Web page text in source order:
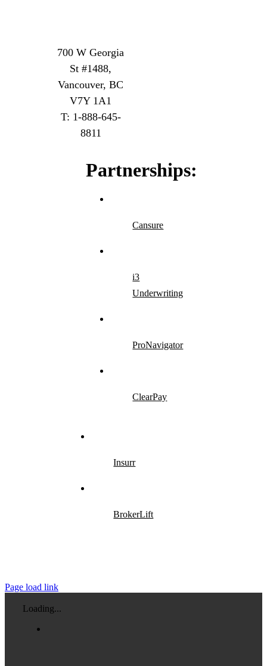
700 W Georgia
St #1488,
Vancouver, BC
V7Y 1A1
T: 1-888-645-
8811
Partnerships:
Cansure
i3
Underwriting
ProNavigator
ClearPay
Insurr
BrokerLift
Page load link
Loading...